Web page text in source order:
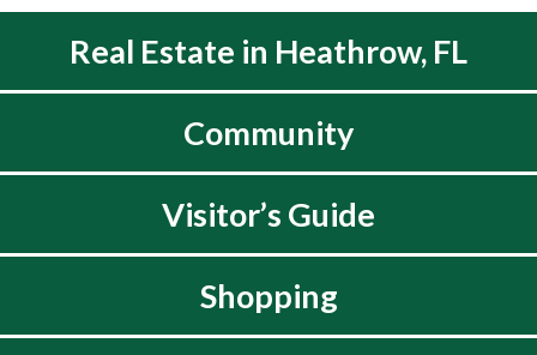
Real Estate in Heathrow, FL
Community
Visitor’s Guide
Shopping